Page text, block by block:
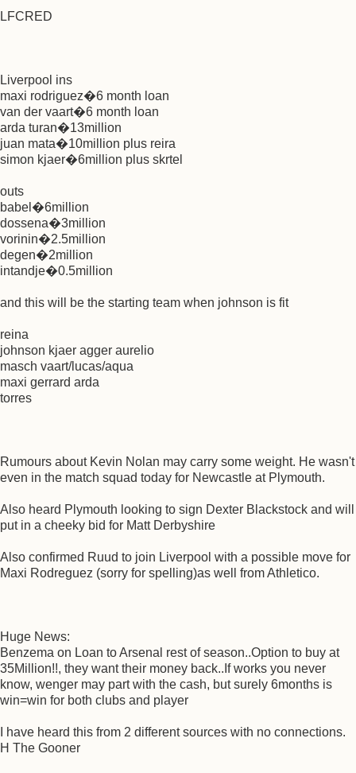
LFCRED
Liverpool ins
maxi rodriguez�6 month loan
van der vaart�6 month loan
arda turan�13million
juan mata�10million plus reira
simon kjaer�6million plus skrtel
outs
babel�6million
dossena�3million
vorinin�2.5million
degen�2million
intandje�0.5million
and this will be the starting team when johnson is fit
reina
johnson kjaer agger aurelio
masch vaart/lucas/aqua
maxi gerrard arda
torres
Rumours about Kevin Nolan may carry some weight. He wasn't
even in the match squad today for Newcastle at Plymouth.
Also heard Plymouth looking to sign Dexter Blackstock and will
put in a cheeky bid for Matt Derbyshire
Also confirmed Ruud to join Liverpool with a possible move for
Maxi Rodreguez (sorry for spelling)as well from Athletico.
Huge News:
Benzema on Loan to Arsenal rest of season..Option to buy at
35Million!!, they want their money back..If works you never
know, wenger may part with the cash, but surely 6months is
win=win for both clubs and player
I have heard this from 2 different sources with no connections.
H The Gooner